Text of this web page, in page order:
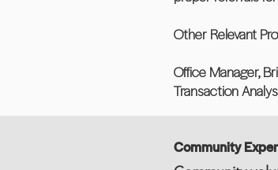
Other Relevant
Office Manager,
Transaction
Community